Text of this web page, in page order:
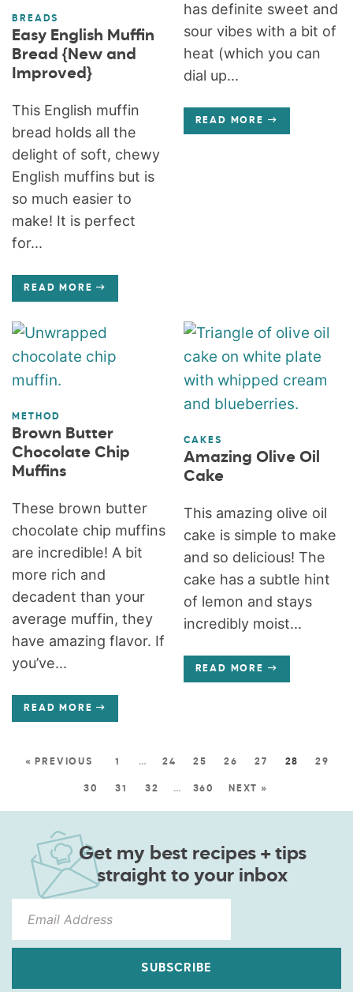
BREADS
Easy English Muffin
Bread {New and
Improved}
This English muffin
bread holds all the
delight of soft, chewy
English muffins but is
so much easier to
make! It is perfect
for...
READ MORE
has definite sweet and
sour vibes with a bit of
heat (which you can
dial up...
READ MORE
METHOD
Brown Butter
Chocolate Chip
Muffins
These brown butter
chocolate chip muffins
are incredible! A bit
more rich and
decadent than your
average muffin, they
have amazing flavor. If
you’ve...
READ MORE
CAKES
Amazing Olive Oil
Cake
This amazing olive oil
cake is simple to make
and so delicious! The
cake has a subtle hint
of lemon and stays
incredibly moist...
READ MORE
« PREVIOUS 1 … 24 25 26 27 28 29
30 31 32 … 360 NEXT »
Get my best recipes + tips
straight to your inbox
SUBSCRIBE